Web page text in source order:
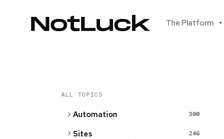
The Platform ▾
ALL TOPICS
Automation 300
Sites 246